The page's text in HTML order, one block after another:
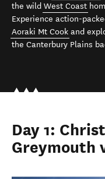
the wild West Coast
Experience action-
Aoraki Mt Cook and
the Canterbury Plains
Day 1:
Greymouth